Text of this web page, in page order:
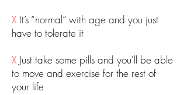
X It’s “normal” with age and you just
have to tolerate it
X Just take some pills and you'll be able
to move and exercise for the rest of
your life